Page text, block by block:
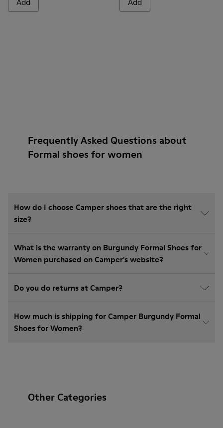
Frequently Asked Questions about
Formal shoes for women
How do I choose Camper shoes that are the right
size?
What is the warranty on Burgundy Formal Shoes for
Women purchased on Camper's website?
Do you do returns at Camper?
How much is shipping for Camper Burgundy Formal
Shoes for Women?
Other Categories